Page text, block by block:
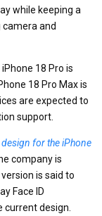
while keeping a
and
18 Pro is
18 Pro Max is
are expected to
support.
for the iPhone
company is
is said to
Face ID
design.